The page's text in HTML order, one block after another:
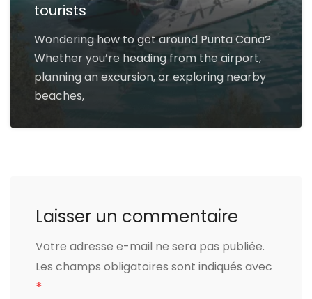
tourists
Wondering how to get around Punta Cana?
Whether you’re heading from the airport,
planning an excursion, or exploring nearby
beaches,
Laisser un commentaire
Votre adresse e-mail ne sera pas publiée.
Les champs obligatoires sont indiqués avec
*